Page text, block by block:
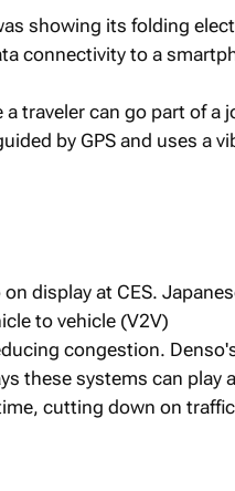
showing its folding
connectivity to a
traveler can go part of a
by GPS and uses a
display at CES.
to vehicle (V2V)
congestion.
these systems can play
cutting down on